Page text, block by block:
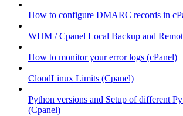
How to configure DMARC records in
WHM / Cpanel Local Backup and
How to monitor your error logs (cPanel)
CloudLinux Limits (Cpanel)
Python versions and Setup of different
(Cpanel)